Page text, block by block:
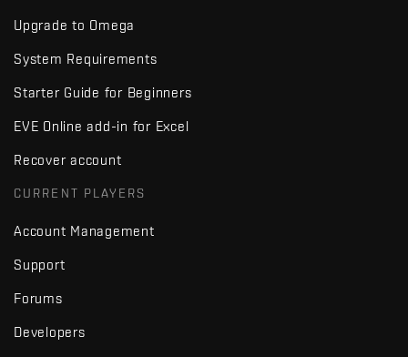
Upgrade to Omega
System Requirements
Starter Guide for Beginners
EVE Online add-in for Excel
Recover account
CURRENT PLAYERS
Account Management
Support
Forums
Developers